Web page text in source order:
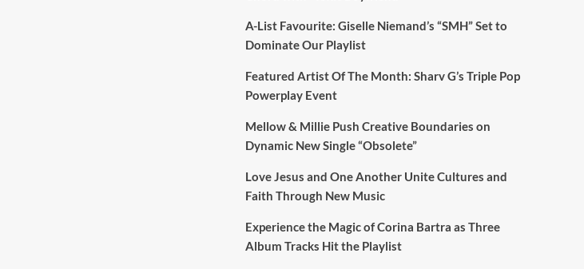
A-List Favourite: Giselle Niemand’s “SMH” Set to
Dominate Our Playlist
Featured Artist Of The Month: Sharv G’s Triple Pop
Powerplay Event
Mellow & Millie Push Creative Boundaries on
Dynamic New Single “Obsolete”
Love Jesus and One Another Unite Cultures and
Faith Through New Music
Experience the Magic of Corina Bartra as Three
Album Tracks Hit the Playlist